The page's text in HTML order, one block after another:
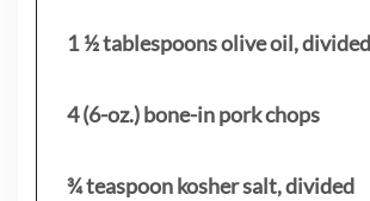
1 ½ tablespoons olive oil, divided
4 (6-oz.) bone-in pork chops
¾ teaspoon kosher salt, divided